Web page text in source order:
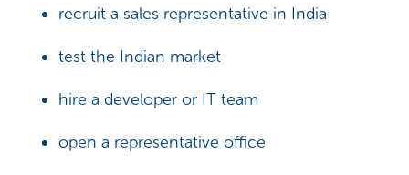
recruit a sales representative in India
test the Indian market
hire a developer or IT team
open a representative office